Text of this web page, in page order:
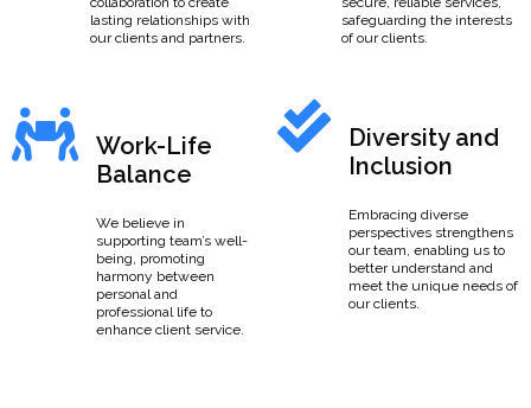
lasting relationships with
our clients and partners.
Work-Life
Balance
We believe in
supporting team’s well-
being, promoting
harmony between
personal and
professional life to
enhance client service.
safeguarding the interests
of our clients.
Diversity and
Inclusion
Embracing diverse
perspectives strengthens
our team, enabling us to
better understand and
meet the unique needs of
our clients.